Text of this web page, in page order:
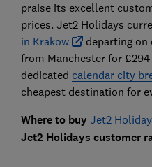
praise its excellent
prices. Jet2 Holidays
in Krakow
departing on
from Manchester for
dedicated calendar city
cheapest destination for
Where to buy Jet2
Jet2 Holidays customer